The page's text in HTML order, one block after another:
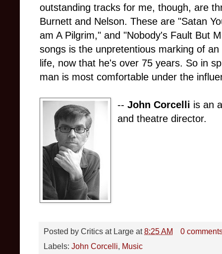
outstanding tracks for me, though, are
Burnett and Nelson. These are "Satan
am A Pilgrim," and "Nobody's Fault But
songs is the unpretentious marking of
life, now that he's over 75 years. So in
man is most comfortable under the
--John Corcelli is an
and theatre director.
Posted by Critics at Large at8:25 AM
0
Labels: John Corcelli, Music